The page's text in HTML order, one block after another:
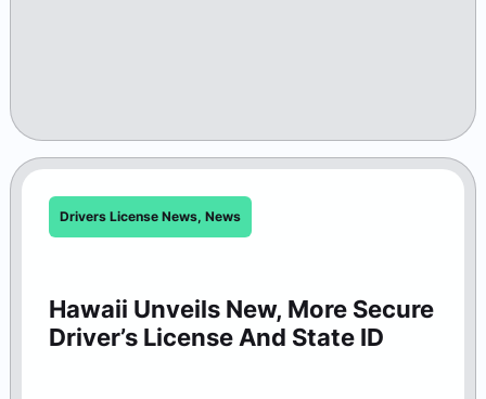
Drivers License News, News
Hawaii Unveils New, More Secure
Driver’s License And State ID